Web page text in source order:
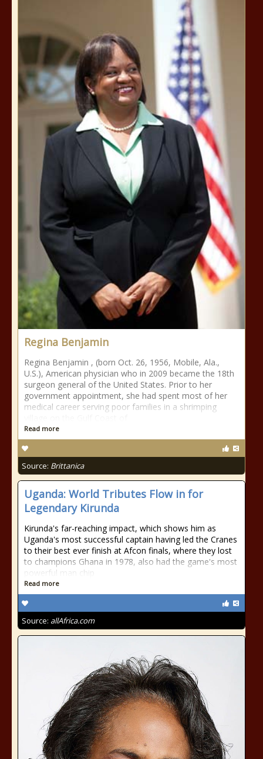
Regina Benjamin
Regina Benjamin , (born Oct. 26, 1956, Mobile, Ala.,
U.S.), American physician who in 2009 became the 18th
surgeon general of the United States. Prior to her
government appointment, she had spent most of her
medical career serving poor families in a shrimping
Read more
Source: Brittanica
Uganda: World Tributes Flow in for
Legendary Kirunda
Kirunda's far-reaching impact, which shows him as
Uganda's most successful captain having led the Cranes
to their best ever finish at Afcon finals, where they lost
to champions Ghana in 1978, also had the game's most
powerful man chip
Read more
Source: allAfrica.com